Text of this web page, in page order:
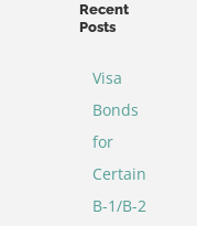
Recent
Posts
Visa
Bonds
for
Certain
B-1/B-2